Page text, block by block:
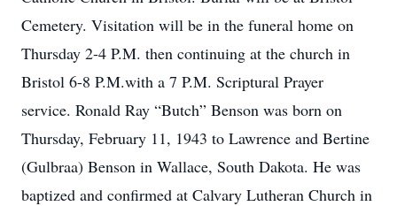
Cemetery. Visitation will be in the funeral home on
Thursday 2-4 P.M. then continuing at the church in
Bristol 6-8 P.M.with a 7 P.M. Scriptural Prayer
service. Ronald Ray “Butch” Benson was born on
Thursday, February 11, 1943 to Lawrence and Bertine
(Gulbraa) Benson in Wallace, South Dakota. He was
baptized and confirmed at Calvary Lutheran Church in